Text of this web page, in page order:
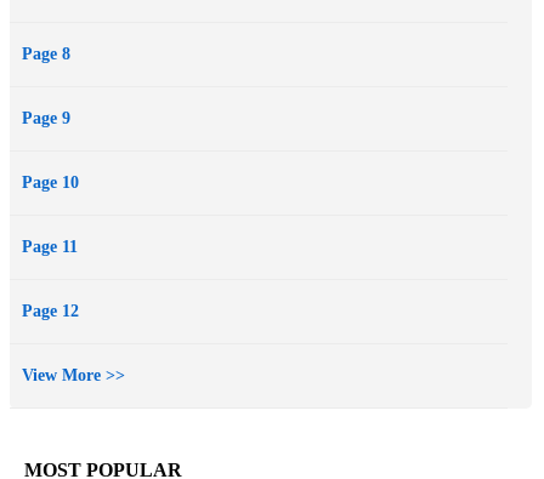
Page 8
Page 9
Page 10
Page 11
Page 12
View More >>
MOST POPULAR